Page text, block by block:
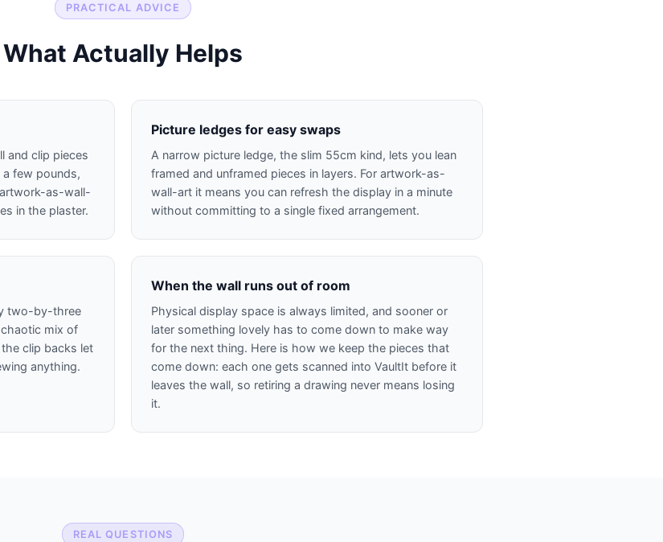
PRACTICAL ADVICE
What Actually Helps
and clip pieces
few pounds,
as-wall-
in the plaster.
Picture ledges for easy swaps
A narrow picture ledge, the slim 55cm kind, lets you lean
framed and unframed pieces in layers. For artwork-as-
wall-art it means you can refresh the display in a minute
without committing to a single fixed arrangement.
two-by-three
mix of
clip backs let
anything.
When the wall runs out of room
Physical display space is always limited, and sooner or
later something lovely has to come down to make way
for the next thing. Here is how we keep the pieces that
come down: each one gets scanned into VaultIt before it
leaves the wall, so retiring a drawing never means losing
it.
REAL QUESTIONS